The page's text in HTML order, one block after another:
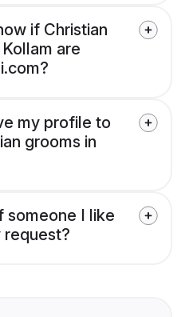
if Christian
are
my profile to
grooms in
someone I like
request?